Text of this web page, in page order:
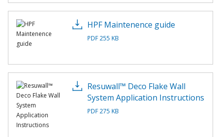
HPF Maintenence guide
PDF 255 KB
Resuwall™ Deco Flake Wall
System Application Instructions
PDF 275 KB